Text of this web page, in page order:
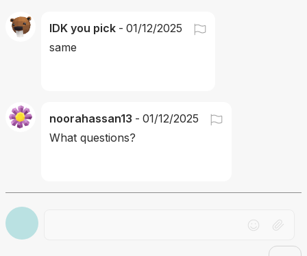
IDK you pick - 01/12/2025
same
noorahassan13 - 01/12/2025
What questions?